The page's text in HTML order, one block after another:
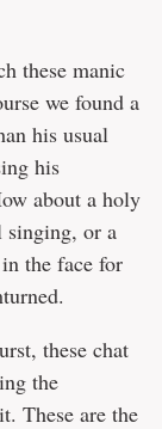
these manic
we found a
his usual
his
about a holy
singing, or a
the face for
these chat
the
These are the